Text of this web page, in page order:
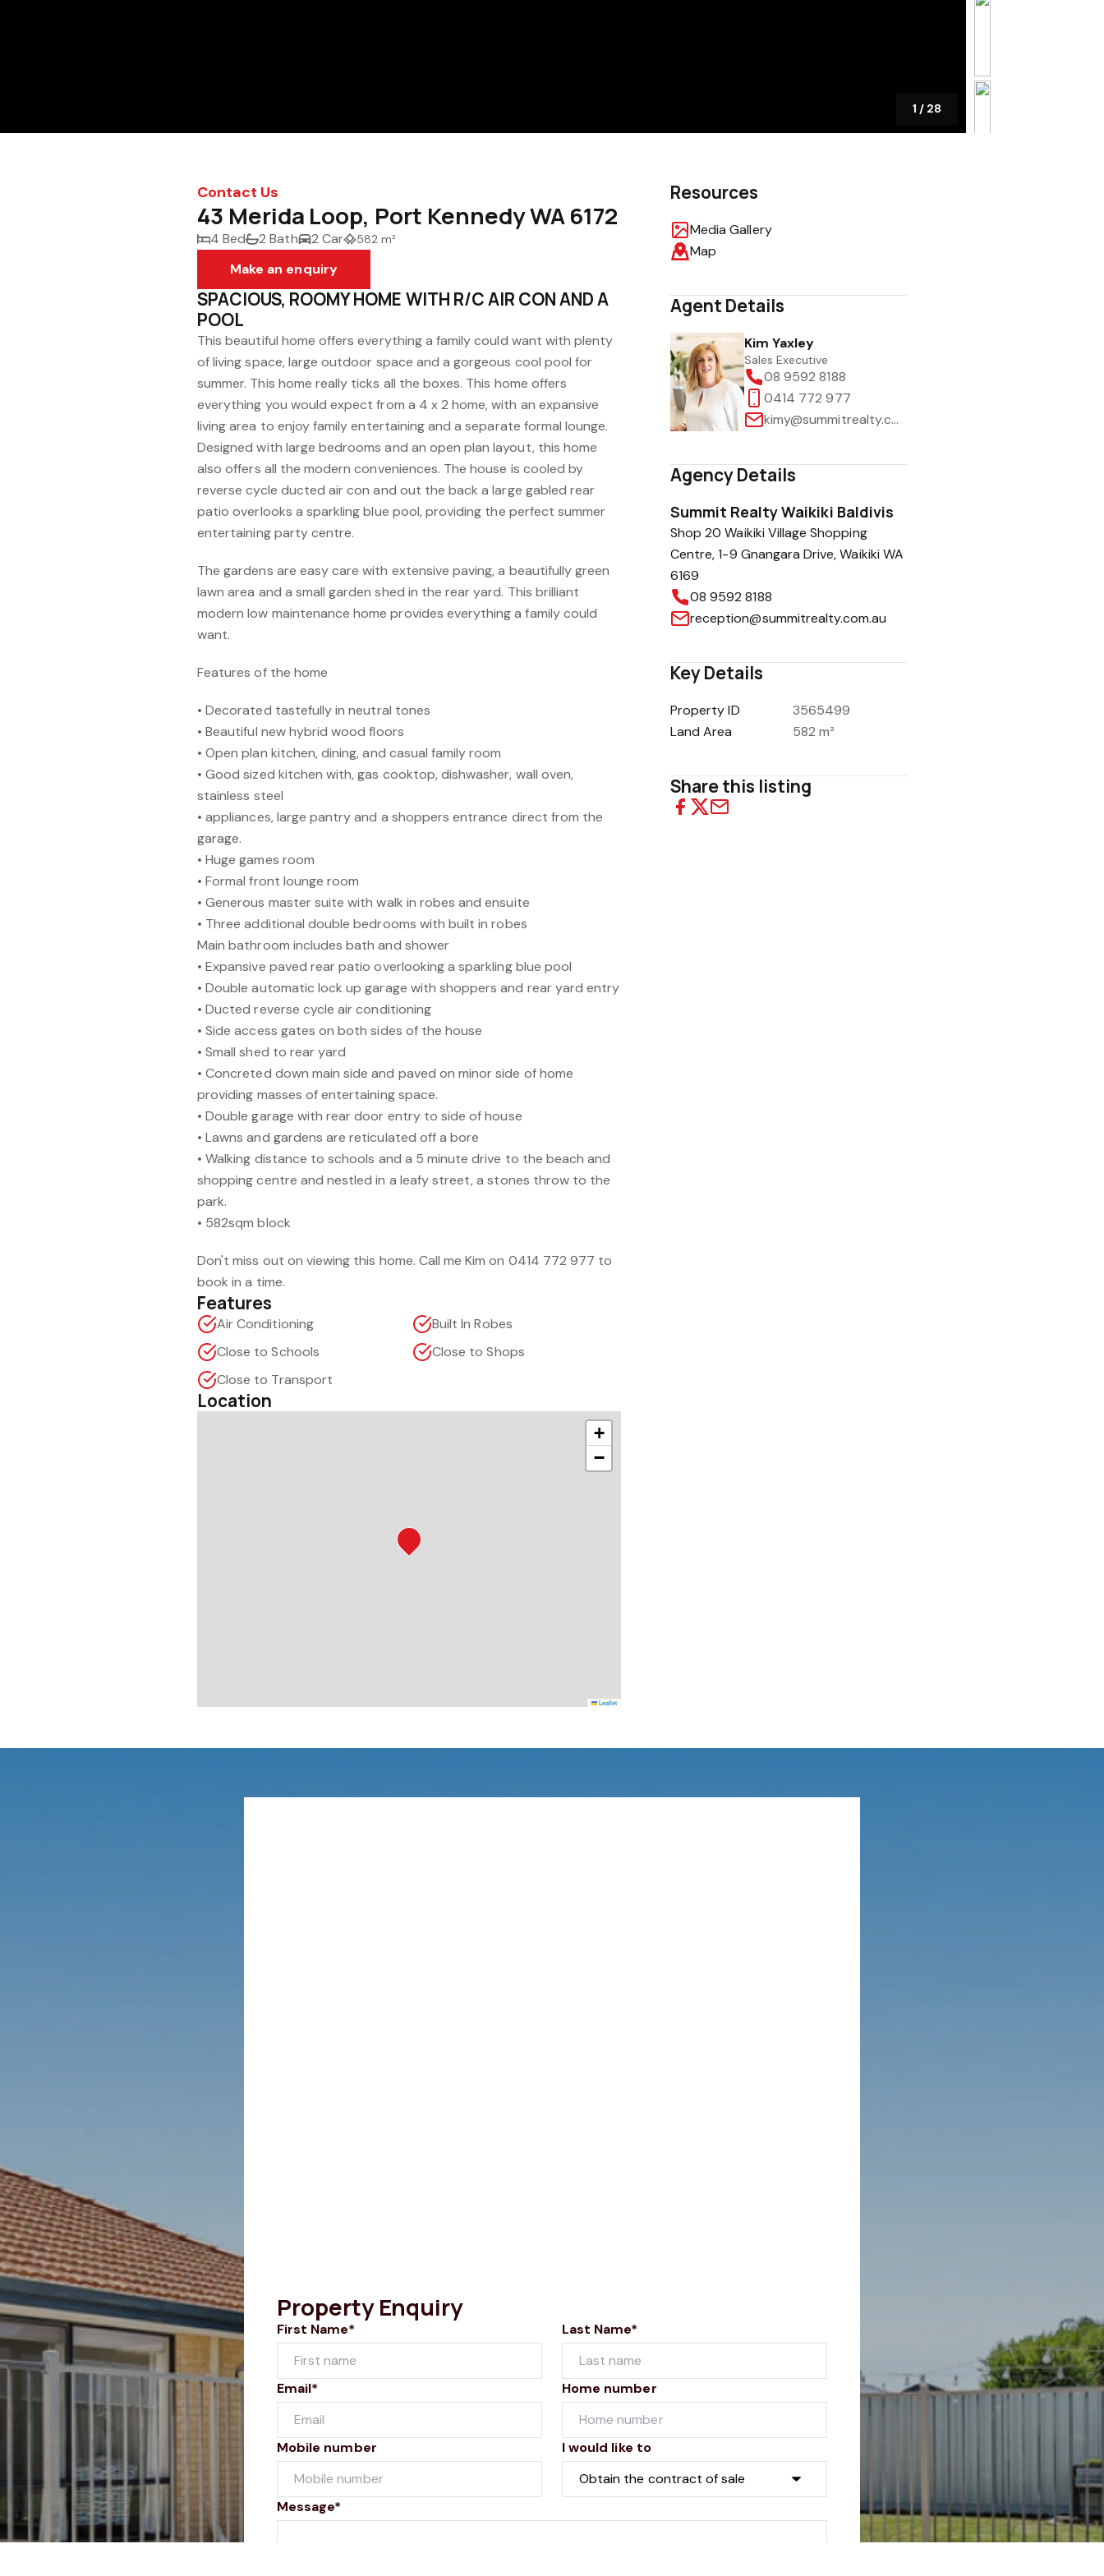
1 / 28
Contact Us
43 Merida Loop, Port Kennedy WA 6172
4 Bed 2 Bath 2 Car 582 m²
Make an enquiry
SPACIOUS, ROOMY HOME WITH R/C AIR CON AND A
POOL
This beautiful home offers everything a family could want with plenty
of living space, large outdoor space and a gorgeous cool pool for
summer. This home really ticks all the boxes. This home offers
everything you would expect from a 4 x 2 home, with an expansive
living area to enjoy family entertaining and a separate formal lounge.
Designed with large bedrooms and an open plan layout, this home
also offers all the modern conveniences. The house is cooled by
reverse cycle ducted air con and out the back a large gabled rear
patio overlooks a sparkling blue pool, providing the perfect summer
entertaining party centre.
The gardens are easy care with extensive paving, a beautifully green
lawn area and a small garden shed in the rear yard. This brilliant
modern low maintenance home provides everything a family could
want.
Features of the home
• Decorated tastefully in neutral tones
• Beautiful new hybrid wood floors
• Open plan kitchen, dining, and casual family room
• Good sized kitchen with, gas cooktop, dishwasher, wall oven,
stainless steel
• appliances, large pantry and a shoppers entrance direct from the
garage.
• Huge games room
• Formal front lounge room
• Generous master suite with walk in robes and ensuite
• Three additional double bedrooms with built in robes
Main bathroom includes bath and shower
• Expansive paved rear patio overlooking a sparkling blue pool
• Double automatic lock up garage with shoppers and rear yard entry
• Ducted reverse cycle air conditioning
• Side access gates on both sides of the house
• Small shed to rear yard
• Concreted down main side and paved on minor side of home
providing masses of entertaining space.
• Double garage with rear door entry to side of house
• Lawns and gardens are reticulated off a bore
• Walking distance to schools and a 5 minute drive to the beach and
shopping centre and nestled in a leafy street, a stones throw to the
park.
• 582sqm block
Don't miss out on viewing this home. Call me Kim on 0414 772 977 to
book in a time.
Features
Air Conditioning
Built In Robes
Close to Schools
Close to Shops
Close to Transport
Location
+
−
Leaflet
Resources
Media Gallery
Map
Agent Details
Kim Yaxley
Sales Executive
08 9592 8188
0414 772 977
kimy@summitrealty.com.au
Agency Details
Summit Realty Waikiki Baldivis
Shop 20 Waikiki Village Shopping
Centre, 1-9 Gnangara Drive, Waikiki WA
6169
08 9592 8188
reception@summitrealty.com.au
Key Details
Property ID
3565499
Land Area
582 m²
Share this listing
Property Enquiry
First Name* Last Name*
Email* Home number
Mobile number I would like to
Message*